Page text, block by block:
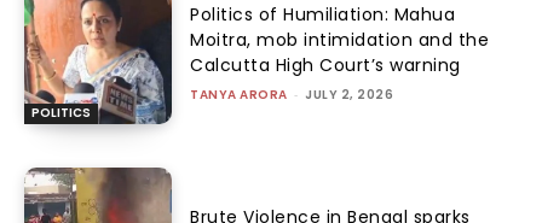
POLITICS
Politics of Humiliation: Mahua
Moitra, mob intimidation and the
Calcutta High Court’s warning
TANYA ARORA - JULY 2, 2026
Brute Violence in Bengal sparks